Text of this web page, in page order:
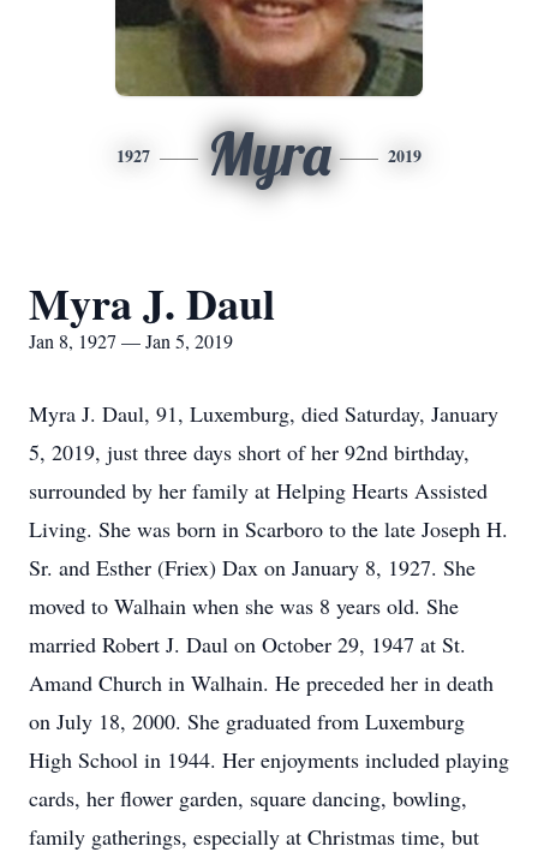
1927 Myra 2019
Myra J. Daul
Jan 8, 1927 — Jan 5, 2019
Myra J. Daul, 91, Luxemburg, died Saturday, January
5, 2019, just three days short of her 92nd birthday,
surrounded by her family at Helping Hearts Assisted
Living. She was born in Scarboro to the late Joseph H.
Sr. and Esther (Friex) Dax on January 8, 1927. She
moved to Walhain when she was 8 years old. She
married Robert J. Daul on October 29, 1947 at St.
Amand Church in Walhain. He preceded her in death
on July 18, 2000. She graduated from Luxemburg
High School in 1944. Her enjoyments included playing
cards, her flower garden, square dancing, bowling,
family gatherings, especially at Christmas time, but